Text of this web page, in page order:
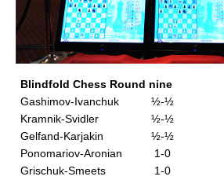
Blindfold Chess Round nine
Gashimov-Ivanchuk
½-½
Kramnik-Svidler
½-½
Gelfand-Karjakin
½-½
Ponomariov-Aronian
1-0
Grischuk-Smeets
1-0